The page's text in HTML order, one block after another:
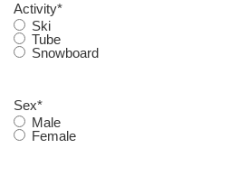
Activity*
Ski
Tube
Snowboard
Sex*
Male
Female